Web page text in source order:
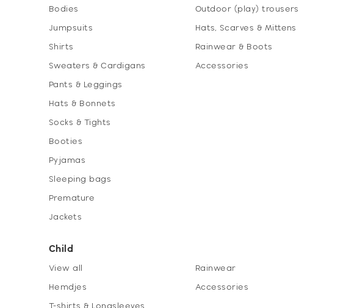
Bodies
Jumpsuits
Shirts
Sweaters & Cardigans
Pants & Leggings
Hats & Bonnets
Socks & Tights
Booties
Pyjamas
Sleeping bags
Premature
Jackets
Outdoor (play) trousers
Hats, Scarves & Mittens
Rainwear & Boots
Accessories
Child
View all
Hemdjes
T-shirts & Longsleeves
Rainwear
Accessories